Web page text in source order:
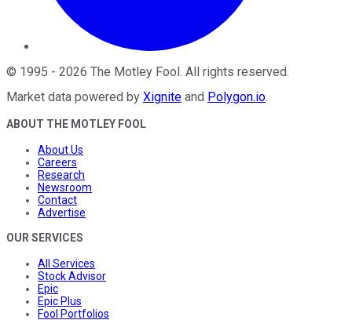
© 1995 - 2026 The Motley Fool . All rights reserved.
Market data powered by Xignite and Polygon.io.
ABOUT THE MOTLEY FOOL
About Us
Careers
Research
Newsroom
Contact
Advertise
OUR SERVICES
All Services
Stock Advisor
Epic
Epic Plus
Fool Portfolios